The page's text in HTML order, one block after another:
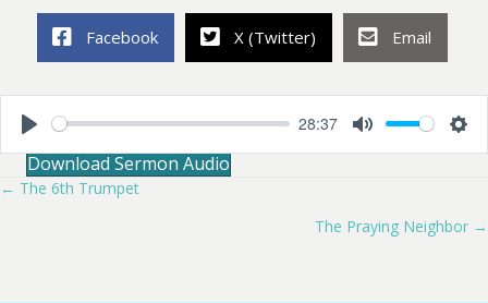
Facebook X (Twitter) Email
l
a
28:37
i
Download Sermon Audio
Posts
← The 6th Trumpet
The Praying Neighbor →